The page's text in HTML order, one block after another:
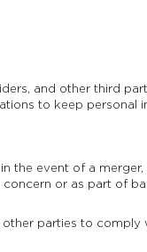
and other third
to keep personal
the event of a
concern or as part of
parties to